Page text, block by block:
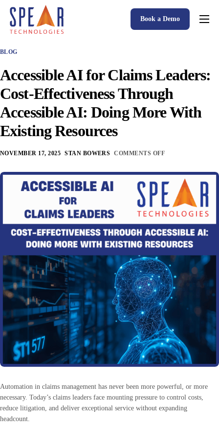
Spear P&C Insurance Solutions Advantage
Accessible AI
P&C Insurance Software Solutions
Who We Serve
Resources
About
Book a Demo
BLOG
Accessible AI for Claims Leaders:
Cost-Effectiveness Through
Accessible AI: Doing More With
Existing Resources
NOVEMBER 17, 2025 STAN BOWERS COMMENTS OFF
Automation in claims management has never been more powerful, or more
necessary. Today’s claims leaders face mounting pressure to control costs,
reduce litigation, and deliver exceptional service without expanding
headcount.